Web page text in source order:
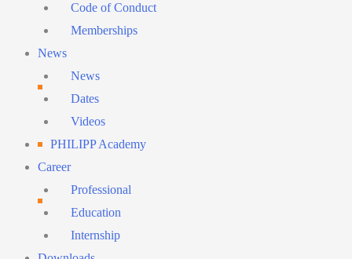
Code of Conduct
Memberships
News
News
Dates
Videos
PHILIPP Academy
Career
Professional
Education
Internship